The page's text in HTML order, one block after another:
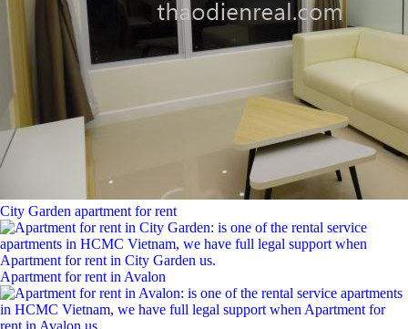
City Garden apartment for rent
Apartment for rent in Avalon